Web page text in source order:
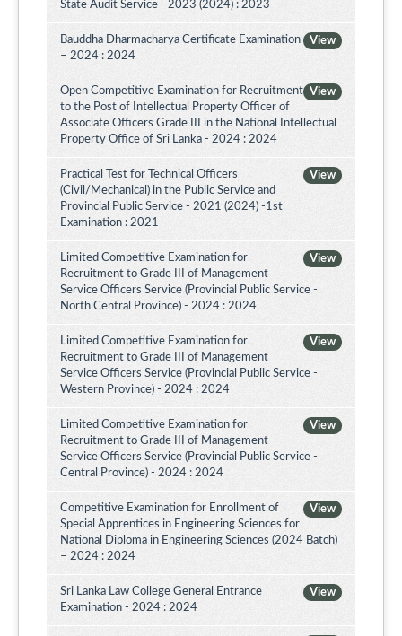
State Audit Service - 2023 (2024) : 2023
View
Bauddha Dharmacharya Certificate Examination
– 2024 : 2024
View
Open Competitive Examination for Recruitment
to the Post of Intellectual Property Officer of
Associate Officers Grade III in the National Intellectual
Property Office of Sri Lanka - 2024 : 2024
View
Practical Test for Technical Officers
(Civil/Mechanical) in the Public Service and
Provincial Public Service - 2021 (2024) -1st
Examination : 2021
View
Limited Competitive Examination for
Recruitment to Grade III of Management
Service Officers Service (Provincial Public Service -
North Central Province) - 2024 : 2024
View
Limited Competitive Examination for
Recruitment to Grade III of Management
Service Officers Service (Provincial Public Service -
Western Province) - 2024 : 2024
View
Limited Competitive Examination for
Recruitment to Grade III of Management
Service Officers Service (Provincial Public Service -
Central Province) - 2024 : 2024
View
Competitive Examination for Enrollment of
Special Apprentices in Engineering Sciences for
National Diploma in Engineering Sciences (2024 Batch)
– 2024 : 2024
View
Sri Lanka Law College General Entrance
Examination - 2024 : 2024